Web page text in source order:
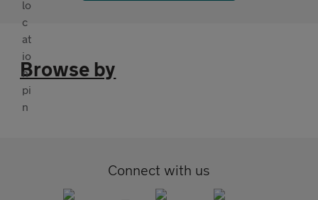
Browse by
Connect with us